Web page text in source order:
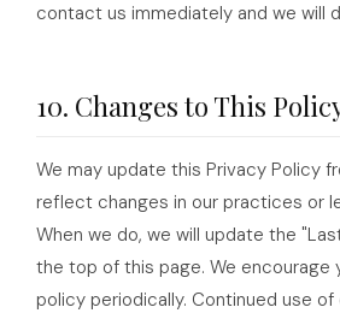
contact us immediately and we will
10. Changes to This
We may update this Privacy Policy
reflect changes in our practices or
When we do, we will update the
the top of this page. We encourage
policy periodically. Continued use